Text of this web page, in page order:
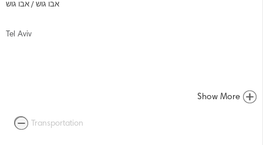
אבו גוש / אבו גוש
Tel Aviv
Show More
Transportation